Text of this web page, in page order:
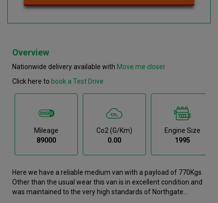
Overview
Nationwide delivery available with Move me closer
Click here to book a Test Drive
Mileage
89000
Co2 (g/km)
0.00
Engine Size
1995
Here we have a reliable medium van with a payload of 770Kgs.
Other than the usual wear this van is in excellent condition and
was maintained to the very high standards of Northgate